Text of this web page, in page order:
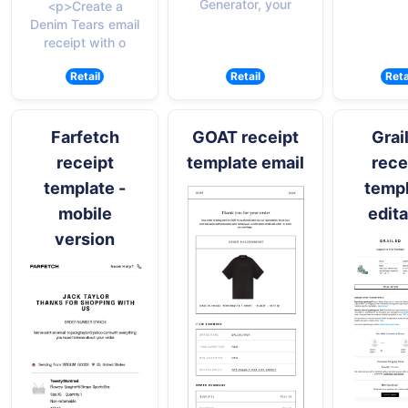
<p>Create a
Denim Tears email
receipt with o
Retail
Generator, your
Retail
Farfetch
receipt
template -
mobile
version
GOAT receipt
template email